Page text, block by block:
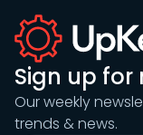
Sign up for
Our weekly
trends & news.